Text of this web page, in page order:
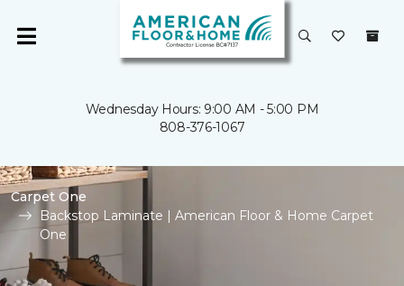
Wednesday Hours: 9:00 AM - 5:00 PM
808-376-1067
Carpet One
Backstop Laminate | American Floor & Home Carpet
One